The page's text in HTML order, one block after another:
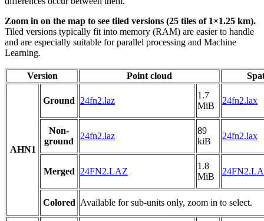
Zoom in on the map to see tiled versions (25 tiles of 1×1.25 km).
Tiled versions typically fit into memory (RAM) are easier to handle
and are especially suitable for parallel processing and Machine
Learning.
Version Point cloud
AHN1
Ground 24fn2.laz
1.7
MiB
24fn2.lax
Non-
ground
24fn2.laz
89
kiB
24fn2.lax
Merged 24FN2.LAZ
1.8
MiB
Colored Available for sub-units only, zoom in to select.